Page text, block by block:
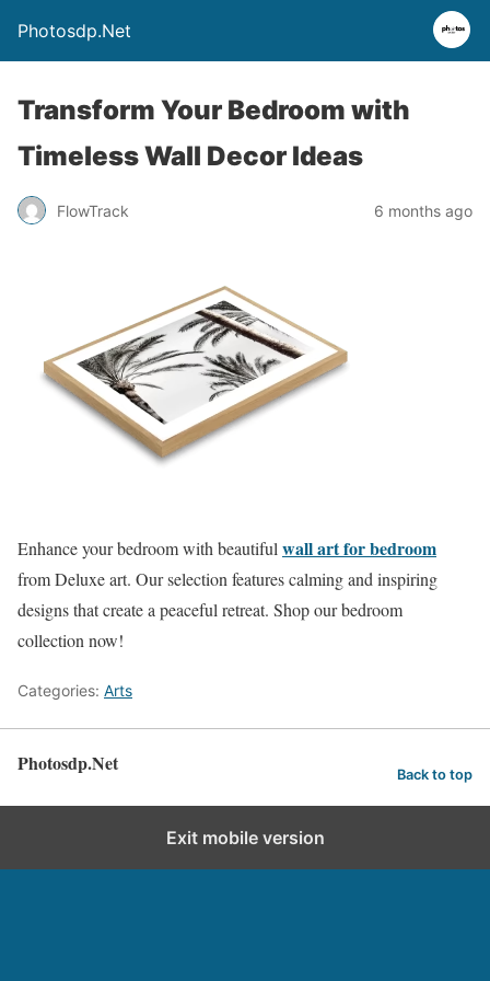
Photosdp.Net
Transform Your Bedroom with
Timeless Wall Decor Ideas
FlowTrack 6 months ago
Enhance your bedroom with beautiful wall art for bedroom
from Deluxe art. Our selection features calming and inspiring
designs that create a peaceful retreat. Shop our bedroom
collection now!
Categories: Arts
Photosdp.Net Back to top
Exit mobile version